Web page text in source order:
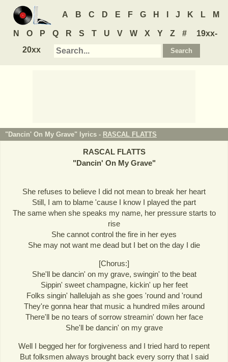
A B C D E F G H J K L M
N O P Q R S T U V W X Y Z #
19xx-
20xx
"Dancin' On My Grave" lyrics - RASCAL FLATTS
RASCAL FLATTS
"Dancin' On My Grave"
She refuses to believe I did not mean to break her heart
Still, I am to blame 'cause I know I played the part
The same when she speaks my name, her pressure starts to
rise
She cannot control the fire in her eyes
She may not want me dead but I bet on the day I die
[Chorus:]
She'll be dancin' on my grave, swingin' to the beat
Sippin' sweet champagne, kickin' up her feet
Folks singin' hallelujah as she goes 'round and 'round
They're gonna hear that music a hundred miles around
There'll be no tears of sorrow streamin' down her face
She'll be dancin' on my grave
Well I begged her for forgiveness and I tried hard to repent
But folksmen always brought back every sorry that I said